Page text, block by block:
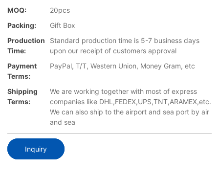
MOQ:
20pcs
Packing:
Gift Box
Production
Time:
Standard production time is 5-7 business days
upon our receipt of customers approval
Payment
Terms:
PayPal, T/T, Western Union, Money Gram, etc
Shipping
Terms:
We are working together with most of express
companies like DHL,FEDEX,UPS,TNT,ARAMEX,etc.
We can also ship to the airport and sea port by air
and sea
Inquiry